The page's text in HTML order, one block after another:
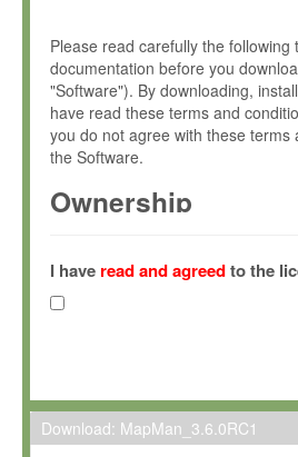
Please read carefully the
documentation before you
"Software"). By downloading,
have read these terms and
you do not agree with these
the Software.
Ownership
(hereinafter "MPI") and is owned
Gesellschaft zur Förderung der
hereinafter collectively “Max-
Max-Planck grants you a non-
To install the Software on
I have read and agreedto the
Download: MapMan_3.6.0RC1